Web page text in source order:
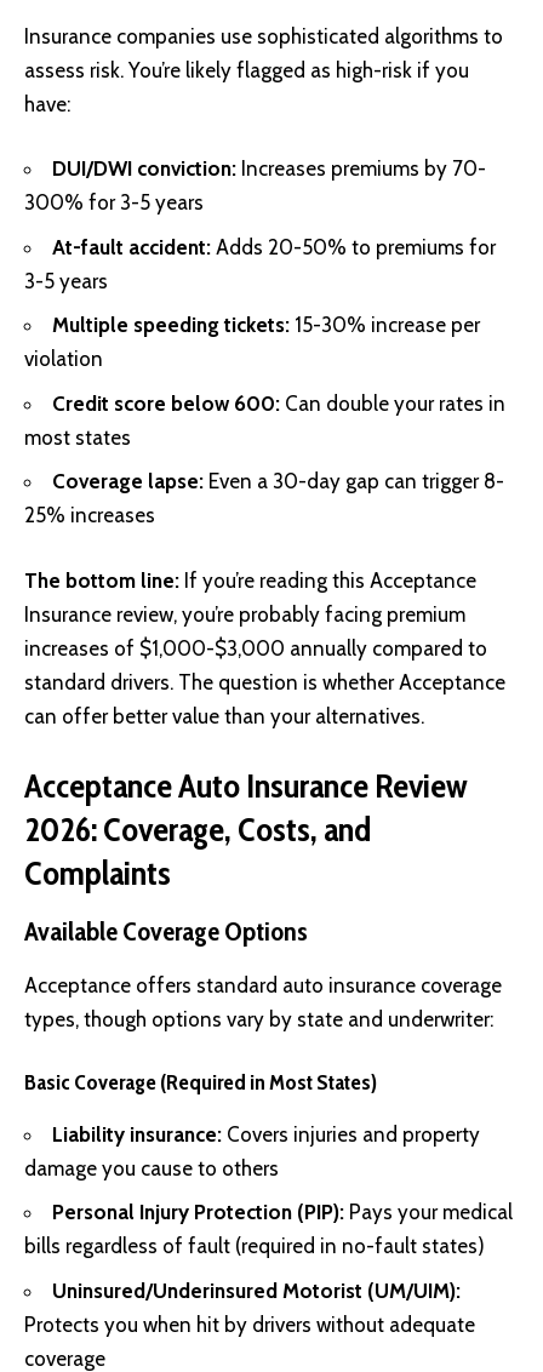
Insurance companies use sophisticated algorithms to
assess risk. You’re likely flagged as high-risk if you
have:
DUI/DWI conviction: Increases premiums by 70-
300% for 3-5 years
At-fault accident: Adds 20-50% to premiums for
3-5 years
Multiple speeding tickets: 15-30% increase per
violation
Credit score below 600: Can double your rates in
most states
Coverage lapse: Even a 30-day gap can trigger 8-
25% increases
The bottom line: If you’re reading this Acceptance
Insurance review, you’re probably facing premium
increases of $1,000-$3,000 annually compared to
standard drivers. The question is whether Acceptance
can offer better value than your alternatives.
Acceptance Auto Insurance Review
2026: Coverage, Costs, and
Complaints
Available Coverage Options
Acceptance offers standard auto insurance coverage
types, though options vary by state and underwriter:
Basic Coverage (Required in Most States)
Liability insurance: Covers injuries and property
damage you cause to others
Personal Injury Protection (PIP): Pays your medical
bills regardless of fault (required in no-fault states)
Uninsured/Underinsured Motorist (UM/UIM):
Protects you when hit by drivers without adequate
coverage